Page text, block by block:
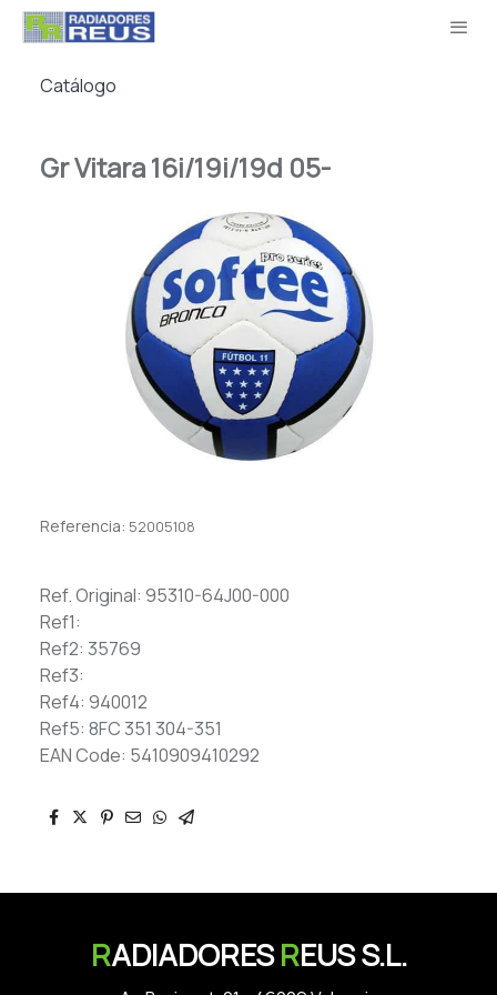
Catálogo
Gr Vitara 16i/19i/19d 05-
Referencia: 52005108
Ref. Original: 95310-64J00-000
Ref1:
Ref2: 35769
Ref3:
Ref4: 940012
Ref5: 8FC 351 304-351
EAN Code: 5410909410292
RADIADORESREUS S.L.